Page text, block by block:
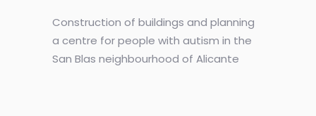
Construction of buildings and planning
a centre for people with autism in the
San Blas neighbourhood of Alicante